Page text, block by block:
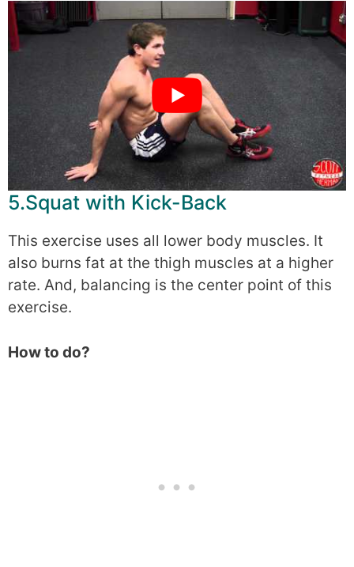
5.Squat with Kick-Back
This exercise uses all lower body muscles. It
also burns fat at the thigh muscles at a higher
rate. And, balancing is the center point of this
exercise.
How to do?